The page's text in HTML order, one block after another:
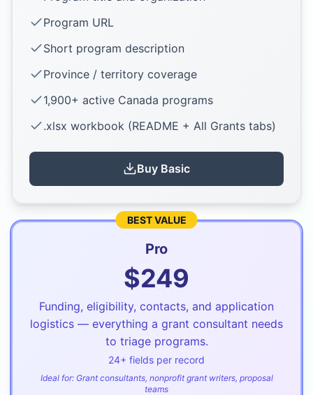
Program URL
Short program description
Province / territory coverage
1,900+ active Canada programs
.xlsx workbook (README + All Grants tabs)
Buy Basic
BEST VALUE
Pro
$249
Funding, eligibility, contacts, and application
logistics — everything a grant consultant needs
to triage programs.
24+ fields per record
Ideal for: Grant consultants, nonprofit grant writers, proposal
teams